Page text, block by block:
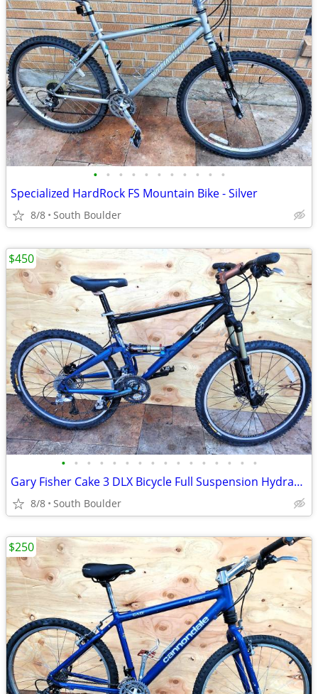
• • • • • • • • • • •
Specialized HardRock FS Mountain Bike - Silver
8/8 South Boulder
• • • • • • • • • • • • • • • •
Gary Fisher Cake 3 DLX Bicycle Full Suspension Hydraulic Disc Brakes
8/8 South Boulder
$450
$250